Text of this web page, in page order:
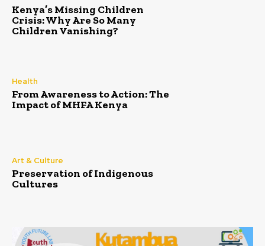
Kenya’s Missing Children
Crisis: Why Are So Many
Children Vanishing?
Health
From Awareness to Action: The
Impact of MHFA Kenya
Art & Culture
Preservation of Indigenous
Cultures